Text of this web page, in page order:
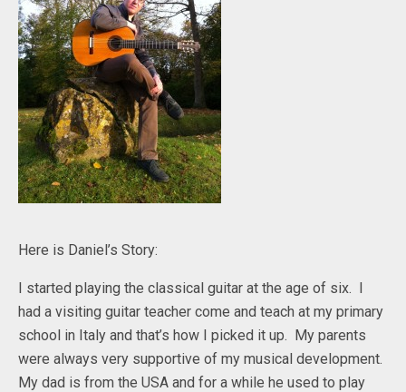
Here is Daniel’s Story:
I started playing the classical guitar at the age of six. I
had a visiting guitar teacher come and teach at my primary
school in Italy and that’s how I picked it up. My parents
were always very supportive of my musical development.
My dad is from the USA and for a while he used to play